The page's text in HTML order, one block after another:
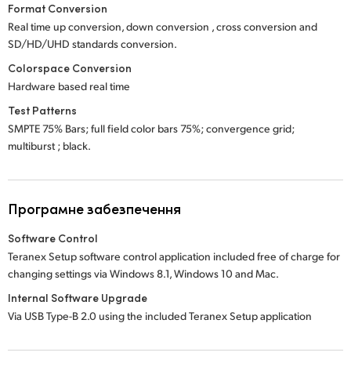
Format Conversion
Real time up conversion, down conversion , cross conversion and
SD/HD/UHD standards conversion.
Colorspace Conversion
Hardware based real time
Test Patterns
SMPTE 75% Bars; full field color bars 75%; convergence grid;
multiburst ; black.
Програмне забезпечення
Software Control
Teranex Setup software control application included free of charge for
changing settings via Windows 8.1, Windows 10 and Mac.
Internal Software Upgrade
Via USB Type-B 2.0 using the included Teranex Setup application